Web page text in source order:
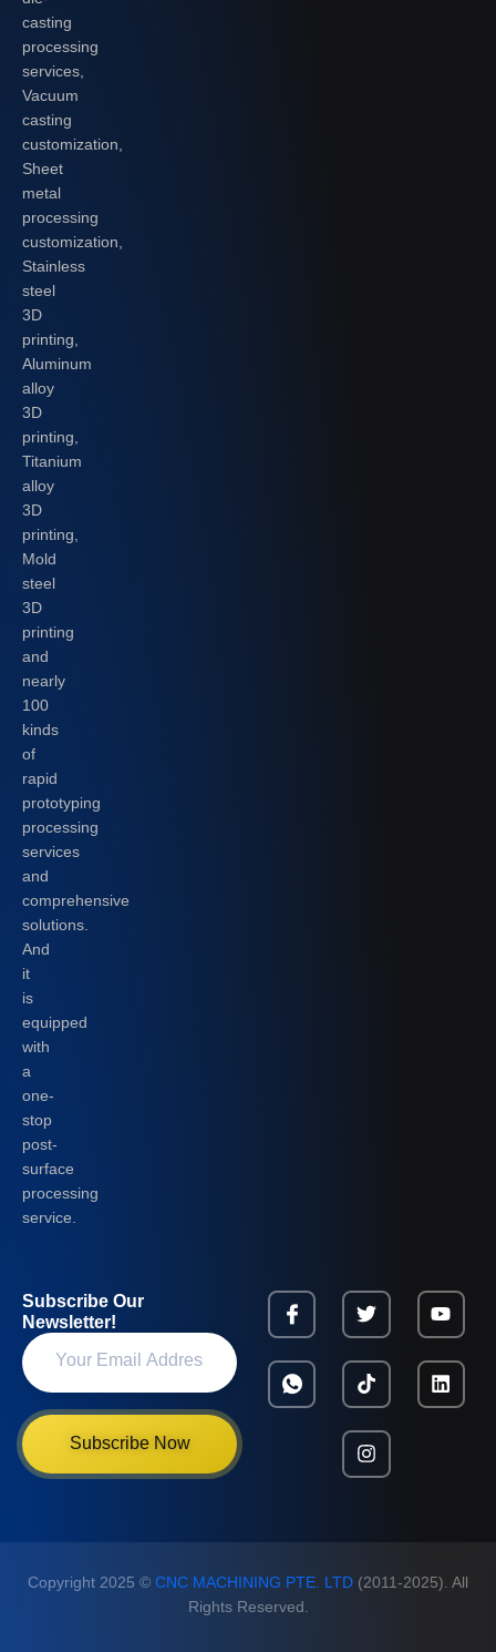
casting
processing
services,
Vacuum
casting
customization,
Sheet
metal
processing
customization,
Stainless
steel
3D
printing,
Aluminum
alloy
3D
printing,
Titanium
alloy
3D
printing,
Mold
steel
3D
printing
and
nearly
100
kinds
of
rapid
prototyping
processing
services
and
comprehensive
solutions.
And
it
is
equipped
with
a
one-
stop
post-
surface
processing
service.
Subscribe Our
Newsletter!
Subscribe Now
Copyright 2025 © CNC MACHINING PTE. LTD (2011-2025). All
Rights Reserved.